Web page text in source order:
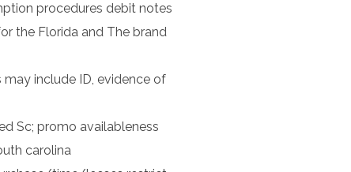
procedures debit notes
the Florida and The brand
include ID, evidence of
Sc; promo availableness
carolina